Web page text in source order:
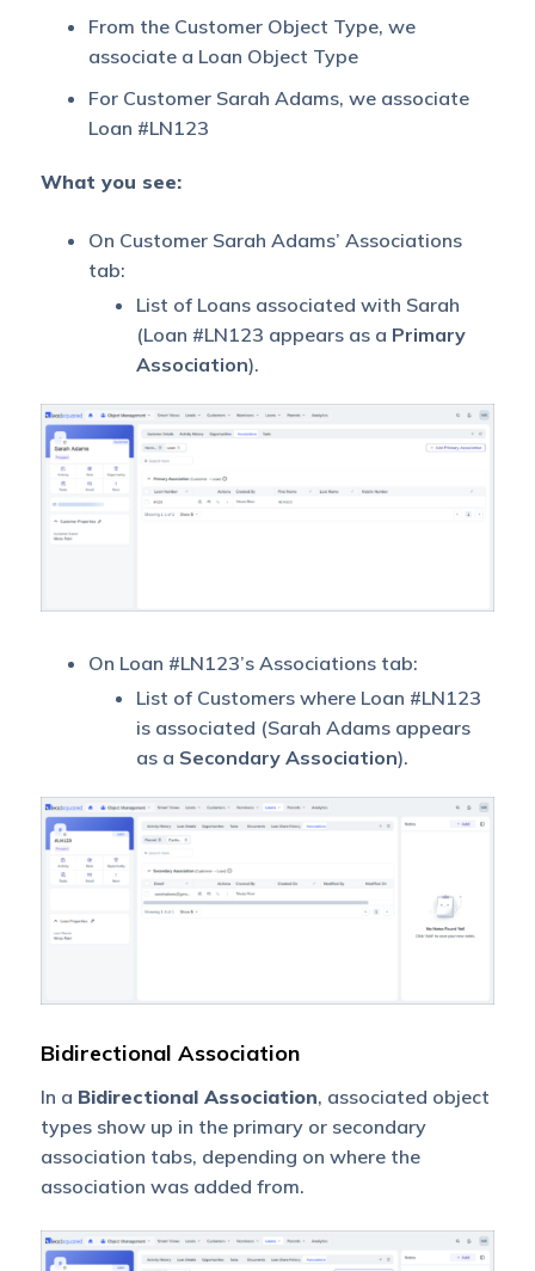
From the Customer Object Type, we
associate a Loan Object Type
For Customer Sarah Adams, we associate
Loan #LN123
What you see:
On Customer Sarah Adams’ Associations
tab:
List of Loans associated with Sarah
(Loan #LN123 appears as a Primary
Association).
On Loan #LN123’s Associations tab:
List of Customers where Loan #LN123
is associated (Sarah Adams appears
as a Secondary Association).
Bidirectional Association
In a Bidirectional Association, associated object
types show up in the primary or secondary
association tabs, depending on where the
association was added from.